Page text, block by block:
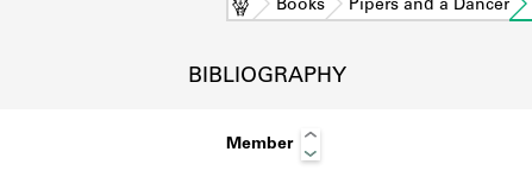
Home Books Pipers and a Dancer
BIBLIOGRAPHY
Member